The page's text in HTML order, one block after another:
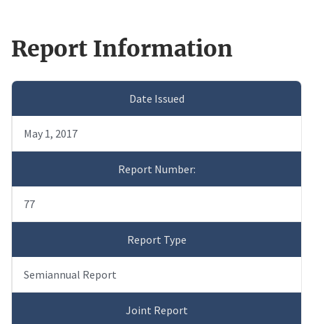
Report Information
Date Issued
May 1, 2017
Report Number:
77
Report Type
Semiannual Report
Joint Report